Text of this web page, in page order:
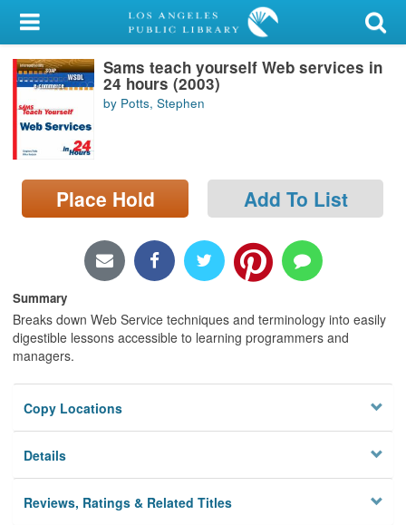
My Account
Library Card
Sign In
Search
Locations/Hours (external
page)
Sams teach yourself Web services in
24 hours (2003)
by Potts, Stephen
Place Hold Add To List
Summary
Breaks down Web Service techniques and terminology into easily
digestible lessons accessible to learning programmers and
managers.
Copy Locations
Details
Reviews, Ratings & Related Titles